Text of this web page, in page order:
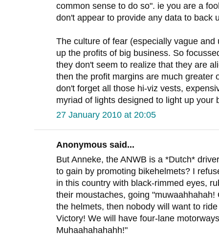
common sense to do so". ie you are a
don't appear to provide any data to back
The culture of fear (especially vague
up the profits of big business. So
they don't seem to realize that they are
then the profit margins are much greater
don't forget all those hi-viz vests,
myriad of lights designed to light up your
27 January 2010 at 20:05
Anonymous said...
But Anneke, the ANWB is a *Dutch*
to gain by promoting bikehelmets? I
in this country with black-rimmed eyes,
their moustaches, going
the helmets, then nobody will want to
Victory! We will have four-lane
Muhaahahahahh!"